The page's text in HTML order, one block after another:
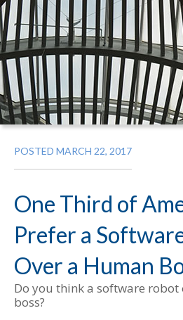
POSTED MARCH 22, 2017
One Third of
Prefer a
Over a Human
Do you think a software robot
boss?